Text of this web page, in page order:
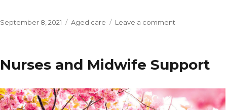
Posted
September 8, 2021 Categories
Aged care Leave a comment
home
care
Nurses and Midwife Support